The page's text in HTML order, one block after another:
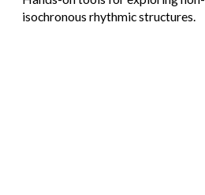
isochronous rhythmic structures.